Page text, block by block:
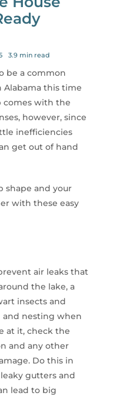
3.9 min read
be a common
Alabama this time
comes with the
however, since
inefficiencies
get out of hand
shape and your
with these easy
air leaks that
the lake, a
insects and
nesting when
at it, check the
and any other
Do this in
gutters and
lead to big